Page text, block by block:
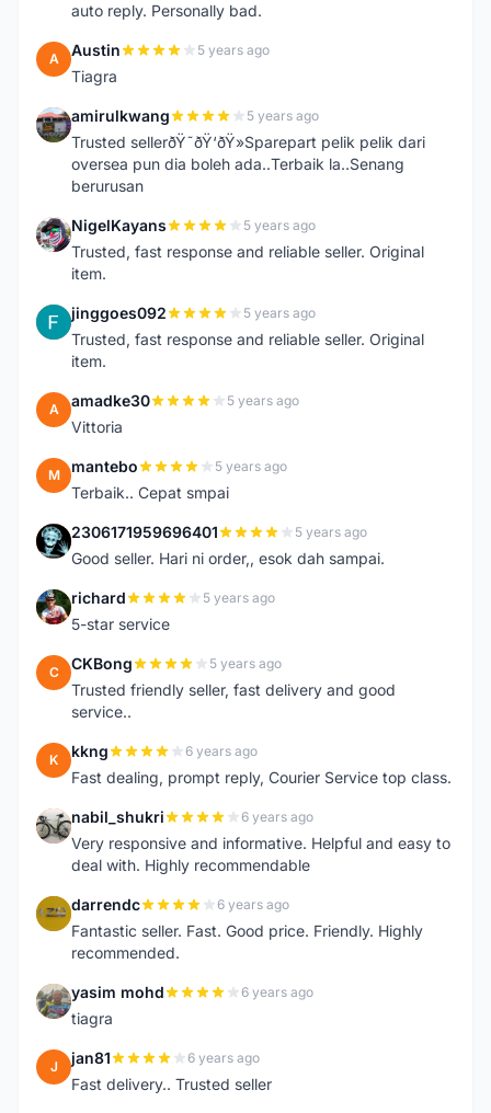
auto reply. Personally bad.
A Austin 5 years ago
Tiagra
A amirulkwang 5 years ago
Trusted sellerðŸ˜ðŸ‘ðŸ»Sparepart pelik pelik dari
oversea pun dia boleh ada..Terbaik la..Senang
berurusan
N NigelKayans 5 years ago
Trusted, fast response and reliable seller. Original
item.
J jinggoes092 5 years ago
Trusted, fast response and reliable seller. Original
item.
A amadke30 5 years ago
Vittoria
M mantebo 5 years ago
Terbaik.. Cepat smpai
2 2306171959696401 5 years ago
Good seller. Hari ni order,, esok dah sampai.
R richard 5 years ago
5-star service
C CKBong 5 years ago
Trusted friendly seller, fast delivery and good
service..
K kkng 6 years ago
Fast dealing, prompt reply, Courier Service top class.
N nabil_shukri 6 years ago
Very responsive and informative. Helpful and easy to
deal with. Highly recommendable
D darrendc 6 years ago
Fantastic seller. Fast. Good price. Friendly. Highly
recommended.
Y yasim mohd 6 years ago
tiagra
J jan81 6 years ago
Fast delivery.. Trusted seller